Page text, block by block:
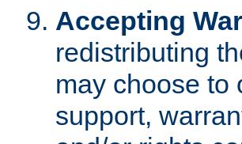
Accepting
redistributing
may choose to
support,